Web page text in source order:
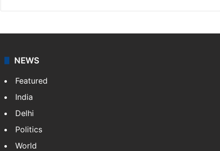
NEWS
Featured
India
Delhi
Politics
World